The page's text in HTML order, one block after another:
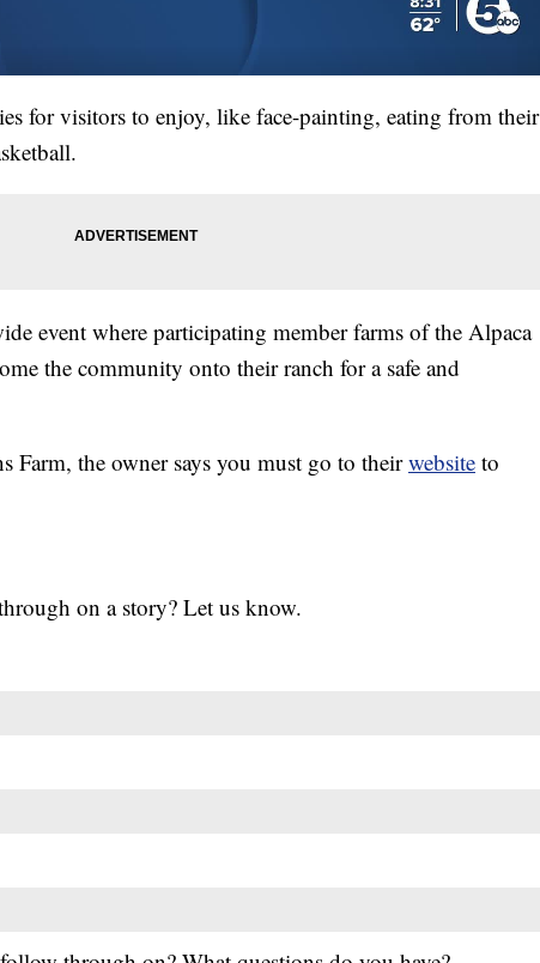
for visitors to enjoy, like face-painting, eating from their
event where participating member farms of the Alpaca
the community onto their ranch for a safe and
Farm, the owner says you must go to theirwebsite to
on a story? Let us know.